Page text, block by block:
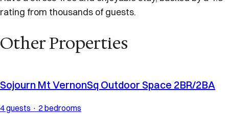
rating from thousands of guests.
Other Properties
Sojourn Mt VernonSq Outdoor Space 2BR/2BA
4 guests · 2 bedrooms